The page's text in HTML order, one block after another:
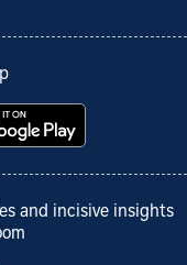
and incisive insights